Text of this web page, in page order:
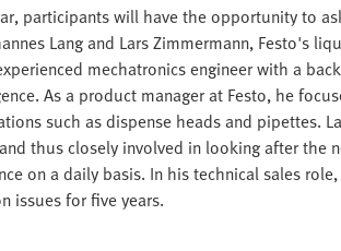
participants will have the opportunity to
Lang and Lars Zimmermann, Festo's
mechatronics engineer with a
As a product manager at Festo, he
such as dispense heads and pipettes.
thus closely involved in looking after the
on a daily basis. In his technical sales
issues for five years.